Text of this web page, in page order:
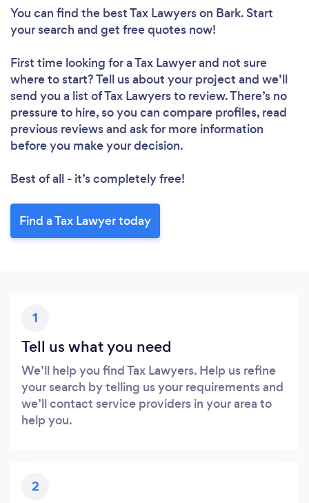
Loading...
Please wait ...
You can find the best Tax Lawyerson Bark. Start
your search and get free quotes now!
First time looking for a Tax Lawyerand not sure
where to start? Tell us about your project and we’ll
send you a list of Tax Lawyers to review. There’s no
pressure to hire, so you can compare profiles, read
previous reviews and ask for more information
before you make your decision.
Best of all - it’s completely free!
Find a Tax Lawyer today
1
Tell us what you need
We’ll help you find Tax Lawyers. Help us refine
your search by telling us your requirements and
we’ll contact service providers in your area to
help you.
2